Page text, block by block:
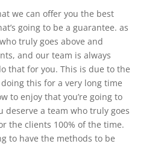
we can offer you the best
going to be a guarantee. as
truly goes above and
and our team is always
that for you. This is due to the
doing this for a very long time
to enjoy that you’re going to
deserve a team who truly goes
the clients 100% of the time.
to have the methods to be